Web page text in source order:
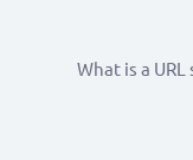
What is a